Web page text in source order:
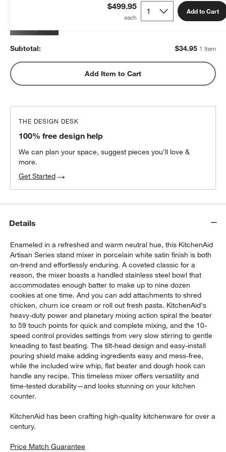
$499.95 Add to Cart
Subtotal: $34.95 1 Item
Add Item to Cart
THE DESIGN DESK
100% free design help
We can plan your space, suggest pieces you’ll love &
more.
Get Started
Details
Enameled in a refreshed and warm neutral hue, this KitchenAid
Artisan Series stand mixer in porcelain white satin finish is both
on-trend and effortlessly enduring. A coveted classic for a
reason, the mixer boasts a handled stainless steel bowl that
accommodates enough batter to make up to nine dozen
cookies at one time. And you can add attachments to shred
chicken, churn ice cream or roll out fresh pasta. KitchenAid's
heavy-duty power and planetary mixing action spiral the beater
to 59 touch points for quick and complete mixing, and the 10-
speed control provides settings from very slow stirring to gentle
kneading to fast beating. The tilt-head design and easy-install
pouring shield make adding ingredients easy and mess-free,
while the included wire whip, flat beater and dough hook can
handle any recipe. This timeless mixer offers versatility and
time-tested durability—and looks stunning on your kitchen
counter.
KitchenAid has been crafting high-quality kitchenware for over a
century.
Price Match Guarantee